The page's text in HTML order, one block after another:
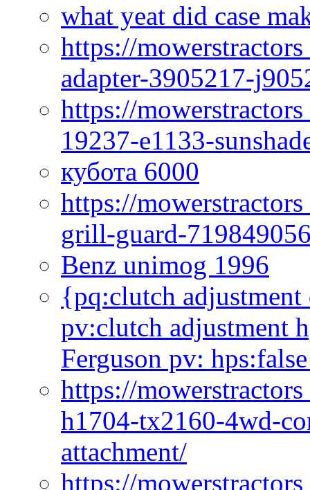
what yeat did case
https://
adapter-3905217-
https://
19237-e1133-
кубота 6000
https://
grill-guard-
Benz unimog 1996
{pq:clutch
pv:clutch adjustment
Ferguson pv:
https://
h1704-tx2160-4wd-
attachment/
https://